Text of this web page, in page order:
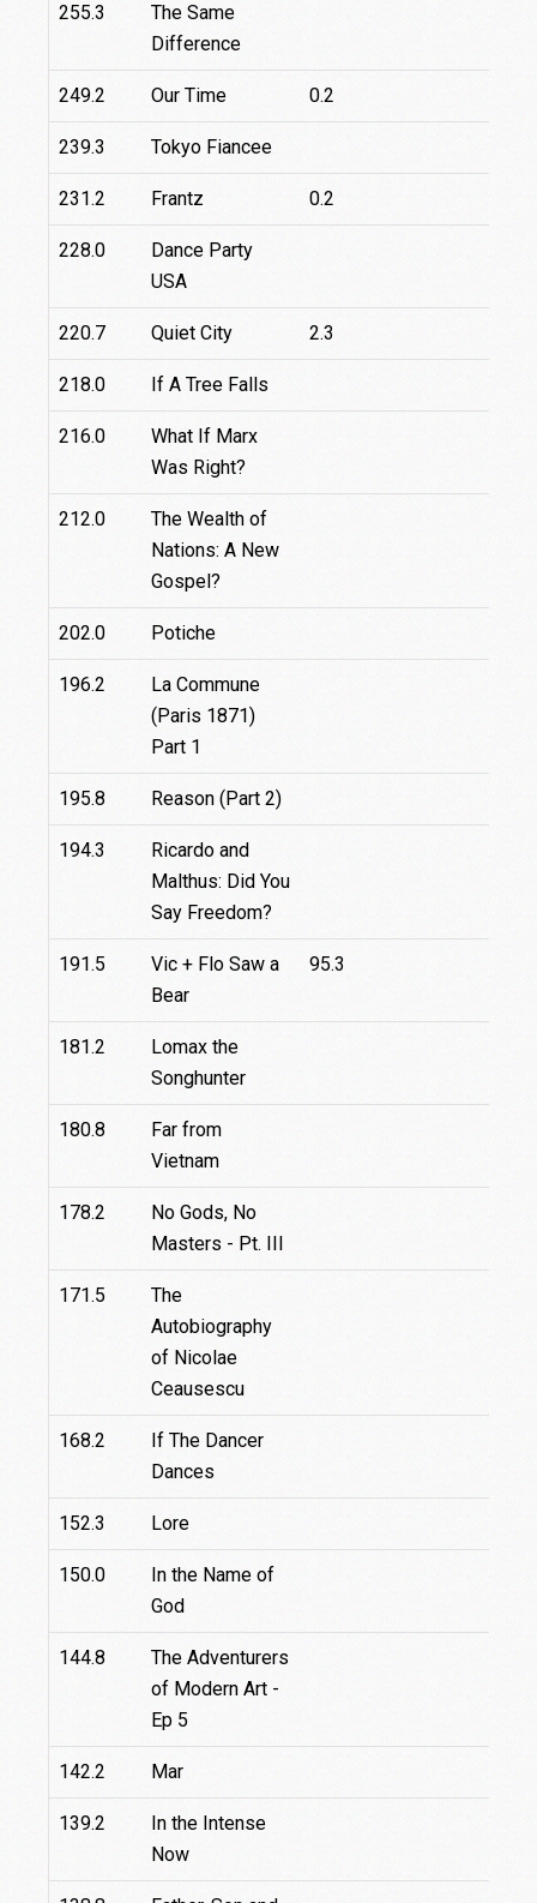
255.3
The Same
Difference
249.2 Our Time 0.2
239.3 Tokyo Fiancee
231.2 Frantz 0.2
228.0
Dance Party
USA
220.7 Quiet City 2.3
218.0 If A Tree Falls
216.0
What If Marx
Was Right?
212.0
The Wealth of
Nations: A New
Gospel?
202.0 Potiche
196.2
La Commune
(Paris 1871)
Part 1
195.8 Reason (Part 2)
194.3
Ricardo and
Malthus: Did You
Say Freedom?
191.5
Vic + Flo Saw a
Bear
95.3
181.2
Lomax the
Songhunter
180.8
Far from
Vietnam
178.2
No Gods, No
Masters - Pt. III
171.5
The
Autobiography
of Nicolae
Ceausescu
168.2
If The Dancer
Dances
152.3 Lore
150.0
In the Name of
God
144.8
The Adventurers
of Modern Art -
Ep 5
142.2 Mar
139.2
In the Intense
Now